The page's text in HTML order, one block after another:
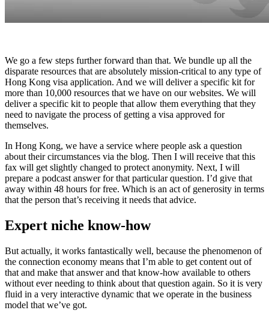
We go a few steps further forward than that. We bundle up all the
disparate resources that are absolutely mission-critical to any type of
Hong Kong visa application. And we will deliver a specific kit for
more than 10,000 resources that we have on our websites. We will
deliver a specific kit to people that allow them everything that they
need to navigate the process of getting a visa approved for
themselves.
In Hong Kong, we have a service where people ask a question
about their circumstances via the blog. Then I will receive that this
fax will get slightly changed to protect anonymity. Next, I will
prepare a podcast answer for that particular question. I’d give that
away within 48 hours for free. Which is an act of generosity in terms
that the person that’s receiving it needs that advice.
Expert niche know-how
But actually, it works fantastically well, because the phenomenon of
the connection economy means that I’m able to get content out of
that and make that answer and that know-how available to others
without ever needing to think about that question again. So it is very
fluid in a very interactive dynamic that we operate in the business
model that we’ve got.